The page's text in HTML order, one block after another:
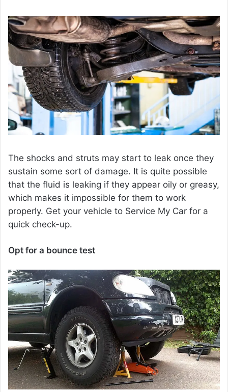
The shocks and struts may start to leak once they
sustain some sort of damage. It is quite possible
that the fluid is leaking if they appear oily or greasy,
which makes it impossible for them to work
properly. Get your vehicle to Service My Car for a
quick check-up.
Opt for a bounce test